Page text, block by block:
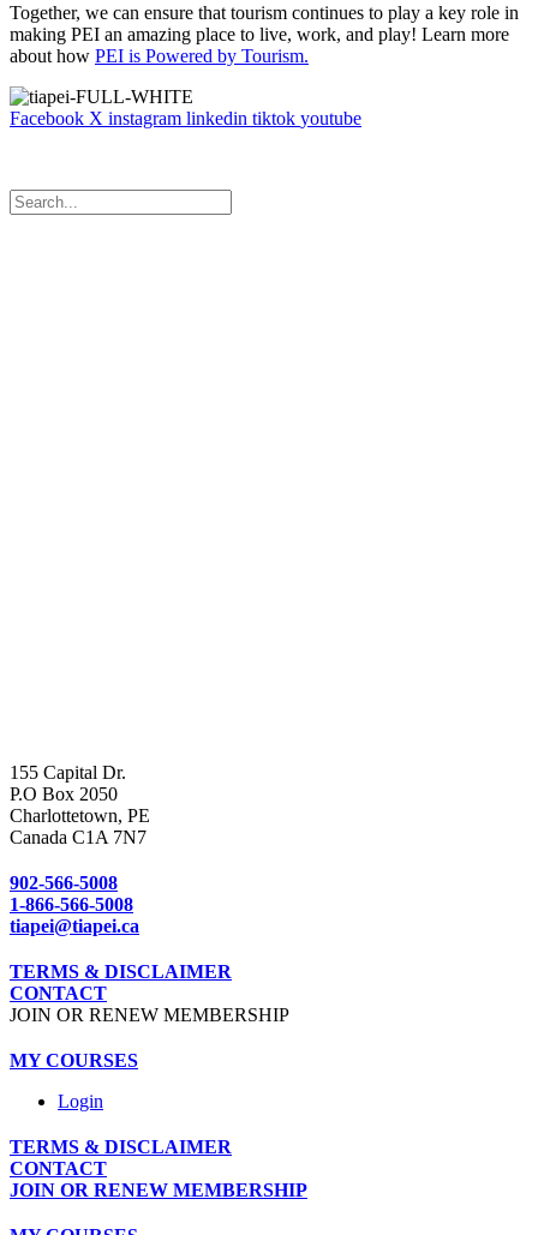
Together, we can ensure that tourism continues to play a key role in
making PEI an amazing place to live, work, and play! Learn more
about how PEI is Powered by Tourism.
Facebook X instagram linkedin tiktok youtube
155 Capital Dr.
P.O Box 2050
Charlottetown, PE
Canada C1A 7N7
902-566-5008
1-866-566-5008
tiapei@tiapei.ca
TERMS & DISCLAIMER
CONTACT
JOIN OR RENEW MEMBERSHIP
MY COURSES
Login
TERMS & DISCLAIMER
CONTACT
JOIN OR RENEW MEMBERSHIP